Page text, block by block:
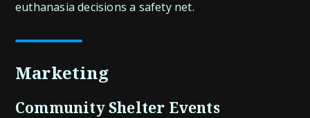
Marketing
Community Shelter Events